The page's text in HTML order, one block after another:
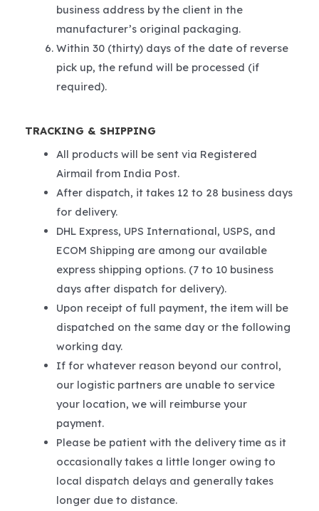
business address by the client in the
manufacturer’s original packaging.
Within 30 (thirty) days of the date of reverse
pick up, the refund will be processed (if
required).
TRACKING & SHIPPING
All products will be sent via Registered
Airmail from India Post.
After dispatch, it takes 12 to 28 business days
for delivery.
DHL Express, UPS International, USPS, and
ECOM Shipping are among our available
express shipping options. (7 to 10 business
days after dispatch for delivery).
Upon receipt of full payment, the item will be
dispatched on the same day or the following
working day.
If for whatever reason beyond our control,
our logistic partners are unable to service
your location, we will reimburse your
payment.
Please be patient with the delivery time as it
occasionally takes a little longer owing to
local dispatch delays and generally takes
longer due to distance.